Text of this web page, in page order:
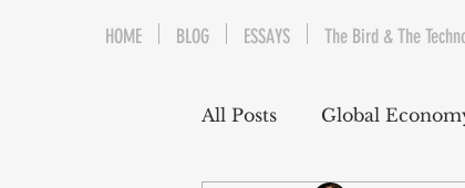
All Posts Global
HOME BLOG ESSAYS The Bird & The